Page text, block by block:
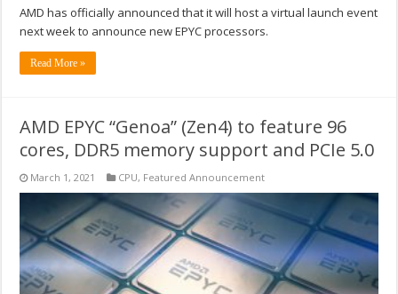
AMD has officially announced that it will host a virtual launch event
next week to announce new EPYC processors.
Read More »
AMD EPYC “Genoa” (Zen4) to feature 96
cores, DDR5 memory support and PCIe 5.0
March 1, 2021 CPU, Featured Announcement